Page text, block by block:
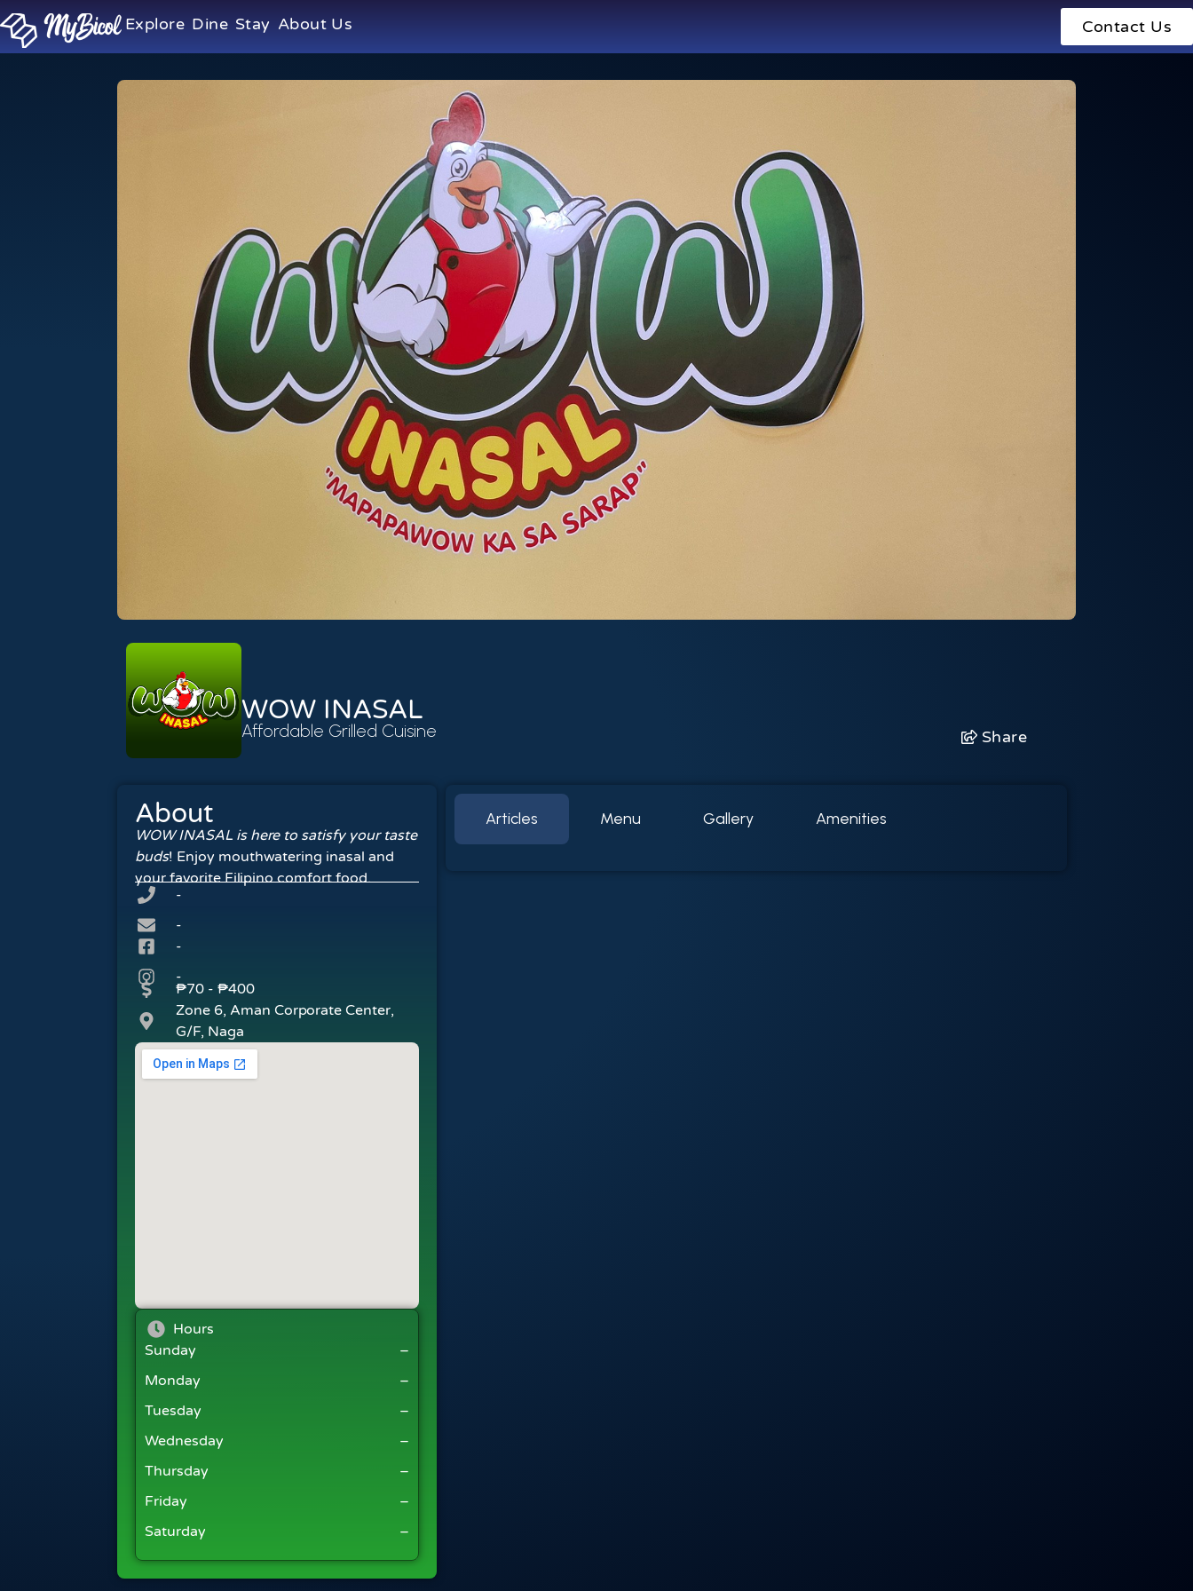
Explore Dine Stay About Us Contact Us
WOW INASAL
Affordable Grilled Cuisine Facebook
Share
About
WOW INASAL is here to satisfy your taste
buds! Enjoy mouthwatering inasal and
your favorite Filipino comfort food.
-
-
-
-
₱70 - ₱400
Zone 6, Aman Corporate Center,
G/F, Naga
Hours
Sunday
–
Monday
–
Tuesday
–
Wednesday
–
Thursday
–
Friday
–
Saturday
–
Articles Menu Gallery Amenities